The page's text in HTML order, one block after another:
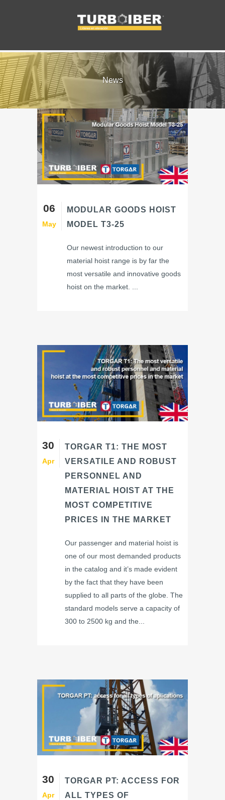
News
06
May
MODULAR GOODS HOIST
MODEL T3-25
Our newest introduction to our
material hoist range is by far the
most versatile and innovative goods
hoist on the market. ...
30
Apr
TORGAR T1: THE MOST
VERSATILE AND ROBUST
PERSONNEL AND
MATERIAL HOIST AT THE
MOST COMPETITIVE
PRICES IN THE MARKET
Our passenger and material hoist is
one of our most demanded products
in the catalog and it’s made evident
by the fact that they have been
supplied to all parts of the globe. The
standard models serve a capacity of
300 to 2500 kg and the...
30
Apr
TORGAR PT: ACCESS FOR
ALL TYPES OF